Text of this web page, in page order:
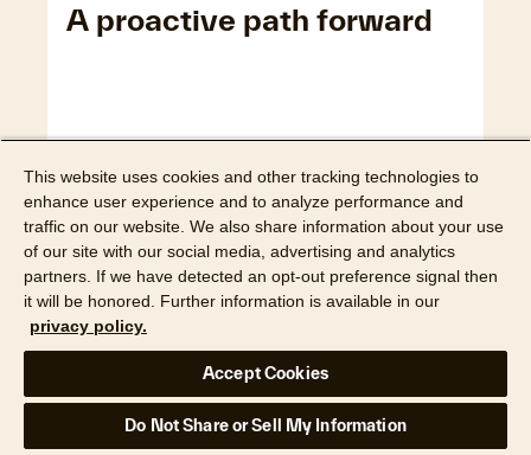
A proactive path forward
Watch webinar
This website uses cookies and other tracking technologies to
enhance user experience and to analyze performance and
traffic on our website. We also share information about your use
of our site with our social media, advertising and analytics
partners. If we have detected an opt-out preference signal then
it will be honored. Further information is available in our
privacy policy.
Accept Cookies
Do Not Share or Sell My Information